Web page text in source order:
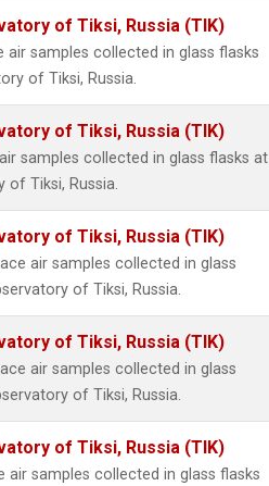
of Tiksi, Russia (TIK)
samples collected in glass flasks
of Tiksi, Russia.
of Tiksi, Russia (TIK)
samples collected in glass flasks at
of Tiksi, Russia.
of Tiksi, Russia (TIK)
air samples collected in glass
of Tiksi, Russia.
of Tiksi, Russia (TIK)
air samples collected in glass
of Tiksi, Russia.
of Tiksi, Russia (TIK)
samples collected in glass flasks